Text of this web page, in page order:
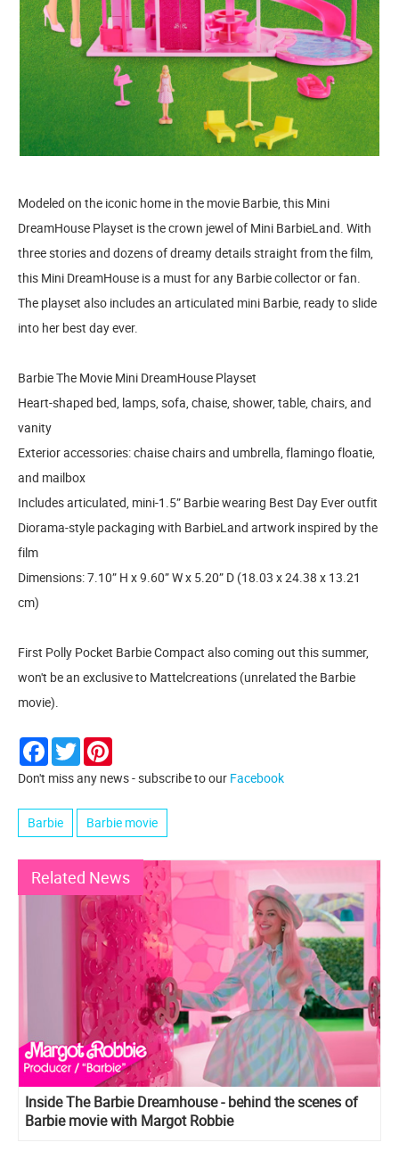
Modeled on the iconic home in the movie Barbie, this Mini
DreamHouse Playset is the crown jewel of Mini BarbieLand. With
three stories and dozens of dreamy details straight from the film,
this Mini DreamHouse is a must for any Barbie collector or fan.
The playset also includes an articulated mini Barbie, ready to slide
into her best day ever.
Barbie The Movie Mini DreamHouse Playset
Heart-shaped bed, lamps, sofa, chaise, shower, table, chairs, and
vanity
Exterior accessories: chaise chairs and umbrella, flamingo floatie,
and mailbox
Includes articulated, mini-1.5” Barbie wearing Best Day Ever outfit
Diorama-style packaging with BarbieLand artwork inspired by the
film
Dimensions: 7.10” H x 9.60” W x 5.20” D (18.03 x 24.38 x 13.21
cm)
First Polly Pocket Barbie Compact also coming out this summer,
won't be an exclusive to Mattelcreations (unrelated the Barbie
movie).
Facebook
Twitter
Don't miss any news - subscribe to our Facebook
Barbie Barbie movie
Related News
Inside The Barbie Dreamhouse - behind the scenes of
Barbie movie with Margot Robbie